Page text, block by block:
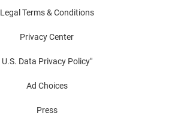
Legal Terms & Conditions
Privacy Center
U.S. Data Privacy Policy"
Ad Choices
Press